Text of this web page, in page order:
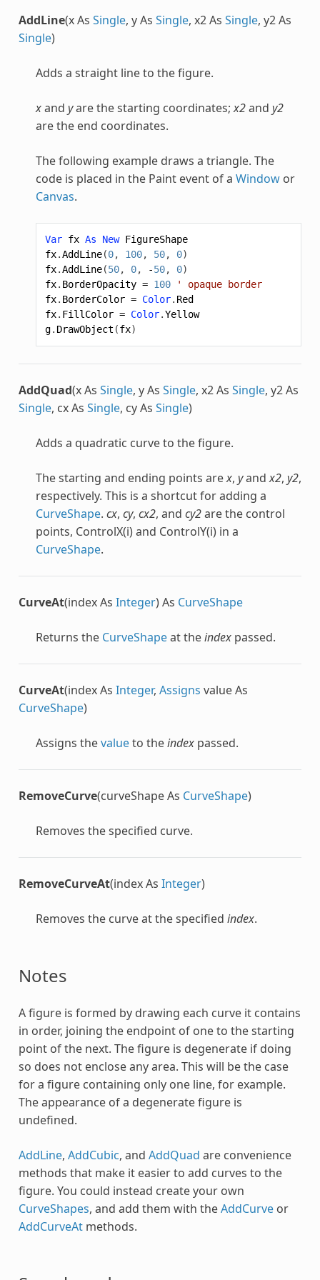
AddLine(x As Single, y As Single, x2 As Single, y2 As
Single)
Adds a straight line to the figure.
xand yare the starting coordinates;x2and y2
are the end coordinates.
The following example draws a triangle. The
code is placed in the Paint event of a Windowor
Canvas.
Var fx As New FigureShape
fx.AddLine(0, 100, 50, 0)
fx.AddLine(50, 0, -50, 0)
fx. BorderOpacity = 100
' opaque border
fx. BorderColor = Color. Red
fx. FillColor = Color.Yellow
g. DrawObject (fx)
AddQuad(x As Single, y As Single, x2 As Single, y2 As
Single, cx As Single, cy As Single)
Adds a quadratic curve to the figure.
The starting and ending points arex, yandx2, y2,
respectively. This is a shortcut for adding a
CurveShape. cx, cy, cx2, and cy2are the control
points, ControlX(i) and ControlY(i) in a
CurveShape.
CurveAt(index As Integer) As CurveShape
Returns the CurveShapeat theindexpassed.
CurveAt(index As Integer, Assigns value As
CurveShape)
Assigns thevalueto theindexpassed.
RemoveCurve(curveShape As CurveShape)
Removes the specified curve.
RemoveCurveAt(index As Integer)
Removes the curve at the specified index.
Notes
A figure is formed by drawing each curve it contains
in order, joining the endpoint of one to the starting
point of the next. The figure is degenerate if doing
so does not enclose any area. This will be the case
for a figure containing only one line, for example.
The appearance of a degenerate figure is
undefined.
AddLine, AddCubic, and AddQuad are convenience
methods that make it easier to add curves to the
figure. You could instead create your own
CurveShapes, and add them with theAddCurveor
AddCurveAtmethods.